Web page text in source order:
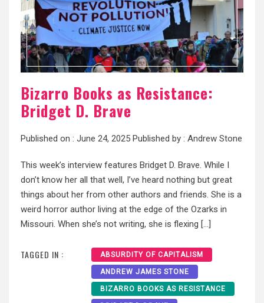
Bizarro Books as Resistance:
Bridget D. Brave
Published on : June 24, 2025 Published by : Andrew Stone
This week’s interview features Bridget D. Brave. While I
don’t know her all that well, I’ve heard nothing but great
things about her from other authors and friends. She is a
weird horror author living at the edge of the Ozarks in
Missouri. When she’s not writing, she is flexing […]
TAGGED IN : ABSURDITY OF CAPITALISM
ANDREW JAMES STONE
BIZARRO BOOKS AS RESISTANCE